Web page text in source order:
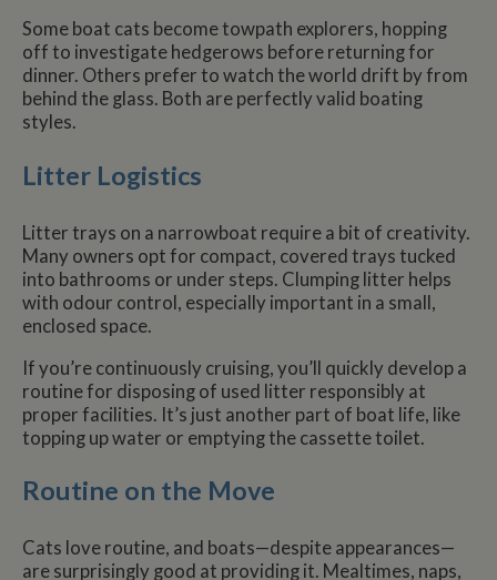
Some boat cats become towpath explorers, hopping
off to investigate hedgerows before returning for
dinner. Others prefer to watch the world drift by from
behind the glass. Both are perfectly valid boating
styles.
Litter Logistics
Litter trays on a narrowboat require a bit of creativity.
Many owners opt for compact, covered trays tucked
into bathrooms or under steps. Clumping litter helps
with odour control, especially important in a small,
enclosed space.
If you’re continuously cruising, you’ll quickly develop a
routine for disposing of used litter responsibly at
proper facilities. It’s just another part of boat life, like
topping up water or emptying the cassette toilet.
Routine on the Move
Cats love routine, and boats—despite appearances—
are surprisingly good at providing it. Mealtimes, naps,